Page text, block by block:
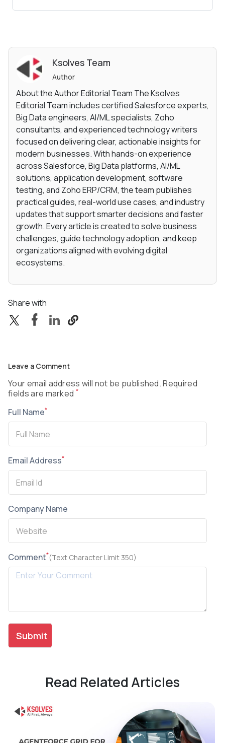
Ksolves Team
Author
About the Author Editorial Team The Ksolves
Editorial Team includes certified Salesforce experts,
Big Data engineers, AI/ML specialists, Zoho
consultants, and experienced technology writers
focused on delivering clear, actionable insights for
modern businesses. With hands-on experience
across Salesforce, Big Data platforms, AI/ML
solutions, application development, software
testing, and Zoho ERP/CRM, the team publishes
practical guides, real-world use cases, and industry
updates that support smarter decisions and faster
growth. Every article is created to solve business
challenges, guide technology adoption, and keep
organizations aligned with evolving digital
ecosystems.
Share with
Leave a Comment
Your email address will not be published. Required
fields are marked *
Full Name*
Email Address*
Company Name
Comment*(Text Character Limit 350)
Read Related Articles